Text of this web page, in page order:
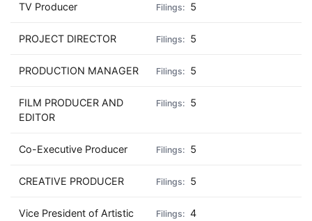
TV Producer 5
PROJECT DIRECTOR 5
PRODUCTION MANAGER 5
FILM PRODUCER AND
EDITOR
5
Co-Executive Producer 5
CREATIVE PRODUCER 5
Vice President of Artistic
4